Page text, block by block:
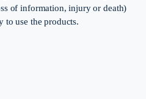
of information, injury or death)
to use the products.